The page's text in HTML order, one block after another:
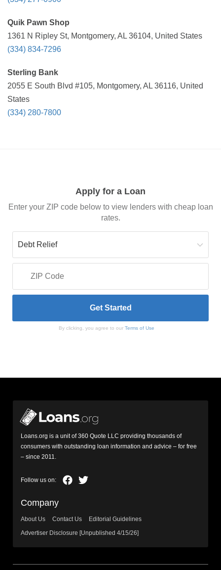
Quik Pawn Shop
1361 N Ripley St, Montgomery, AL 36104, United States
(334) 834-7296
Sterling Bank
2055 E South Blvd #105, Montgomery, AL 36116, United
States
(334) 280-7800
Apply for a Loan
Enter your ZIP code below to view lenders with cheap loan
rates.
By clicking, you agree to our Terms of Use
Loans.org is a unit of 360 Quote LLC providing thousands of
consumers with outstanding loan information and advice – for free
– since 2011.
Company
About Us Contact Us
Editorial Guidelines
Advertiser Disclosure [Unpublished 4/15/26]